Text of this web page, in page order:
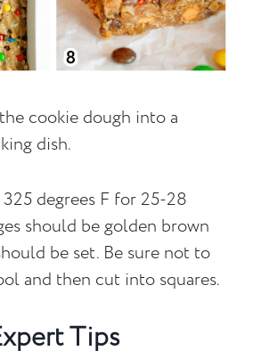
cookie dough into a
dish.
325 degrees F for 25-28
should be golden brown
be set. Be sure not to
and then cut into squares.
Tips